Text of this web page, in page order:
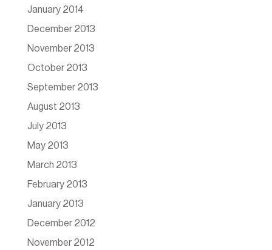
January 2014
December 2013
November 2013
October 2013
September 2013
August 2013
July 2013
May 2013
March 2013
February 2013
January 2013
December 2012
November 2012